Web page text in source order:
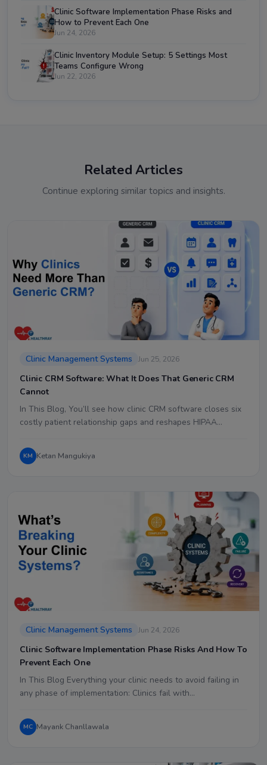
Clinic Software Implementation Phase Risks and
How to Prevent Each One
Jun 24, 2026
Clinic Inventory Module Setup: 5 Settings Most
Teams Configure Wrong
Jun 22, 2026
Related Articles
Continue exploring similar topics and insights.
Clinic Management Systems Jun 25, 2026
Clinic CRM Software: What It Does That Generic CRM
Cannot
In This Blog, You’ll see how clinic CRM software closes six
costly patient relationship gaps and reshapes HIPAA…
KM Ketan Mangukiya
Clinic Management Systems Jun 24, 2026
Clinic Software Implementation Phase Risks And How To
Prevent Each One
In This Blog Everything your clinic needs to avoid failing in
any phase of implementation: Clinics fail with…
MC Mayank Chanllawala